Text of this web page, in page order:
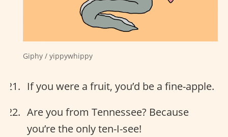
Giphy / yippywhippy
If you were a fruit, you’d be a fine-apple.
Are you from Tennessee? Because
you’re the only ten-I-see!